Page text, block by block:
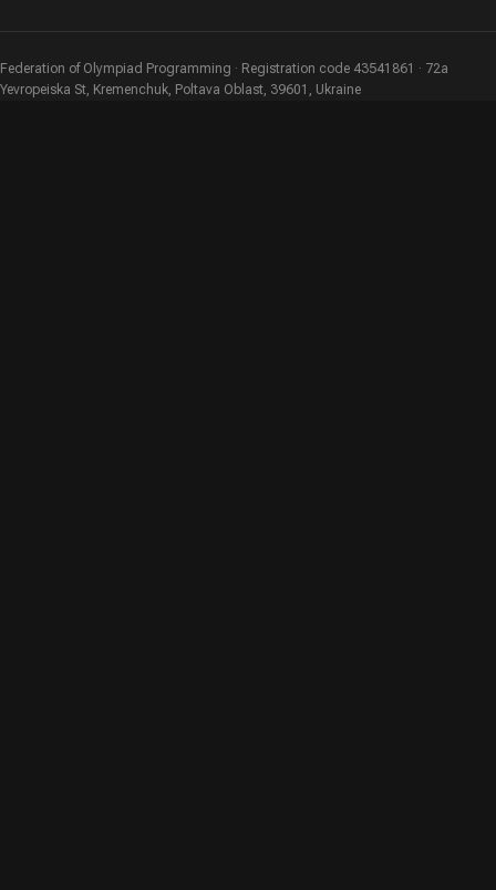
Federation of Olympiad Programming · Registration code 43541861 · 72a
Yevropeiska St, Kremenchuk, Poltava Oblast, 39601, Ukraine